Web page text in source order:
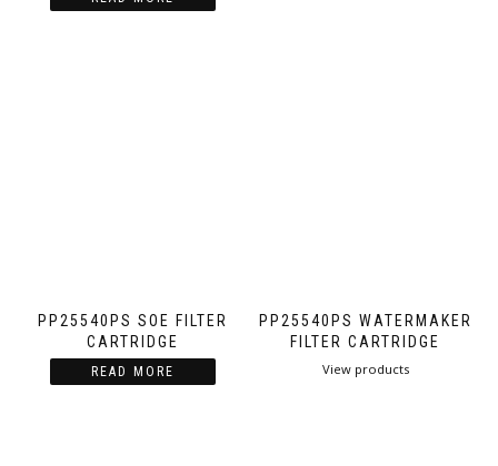
PP25540PS SOE FILTER
CARTRIDGE
READ MORE
PP25540PS WATERMAKER
FILTER CARTRIDGE
View products